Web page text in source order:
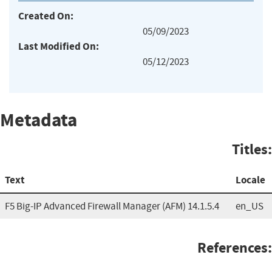
Created On:
05/09/2023
Last Modified On:
05/12/2023
Metadata
Titles:
Text Locale
F5 Big-IP Advanced Firewall Manager (AFM) 14.1.5.4 en_US
References: